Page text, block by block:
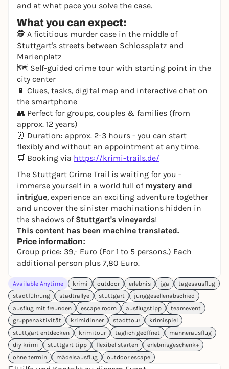
and at what pace you solve the case.
What you can expect:
🕵️ A fictitious murder case in the middle of
Stuttgart's streets between Schlossplatz and
Marienplatz
🗺️ Self-guided crime tour with starting point in the
city center
📱 Clues, tasks, digital map and interactive chat on
the smartphone
👥 Perfect for groups, couples & families (from
approx. 12 years)
⏰ Duration: approx. 2-3 hours - you can start
flexibly and without an appointment at any time.
🛒 Booking via https://krimi-trails.de/
The Stuttgart Crime Trail is waiting for you -
immerse yourself in a world full of mystery and
intrigue, experience an exciting adventure together
and uncover the sinister machinations hidden in
the shadows of Stuttgart's vineyards!
This content has been machine translated.
Price information:
Group price: 39,- Euro (For 1 to 5 persons.) Each
additional person plus 7,80 Euro.
Available Anytime krimi outdoor erlebnis jga
tagesausflug
stadtführung
stadtrallye stuttgart
junggesellenabschied
ausflug mit freunden
escape room ausflugstipp
teamevent
gruppenaktivität
krimidinner stadttour
krimispiel
stuttgart entdecken
krimitour täglich geöffnet
männerausflug
diy krimi
stuttgart tipp flexibel starten
erlebnisgeschenk+
ohne termin
mädelsausflug outdoor escape